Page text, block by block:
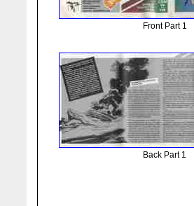
Front Part 1
Back Part 1